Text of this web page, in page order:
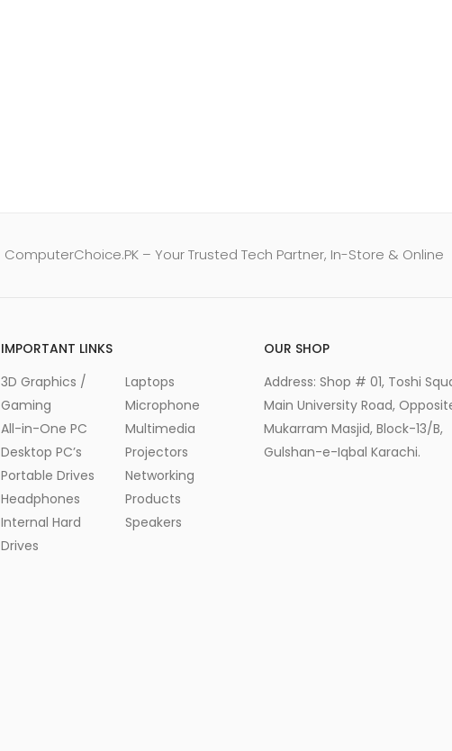
ComputerChoice.PK – Your Trusted Tech Partner, In-Store & Online
IMPORTANT LINKS
3D Graphics /
Gaming
All-in-One PC
Desktop PC’s
Portable Drives
Headphones
Internal Hard
Drives
Laptops
Microphone
Multimedia
Projectors
Networking
Products
Speakers
OUR SHOP
Address: Shop # 01, Toshi
Main University Road,
Mukarram Masjid, Block-13/B,
Gulshan-e-Iqbal Karachi.